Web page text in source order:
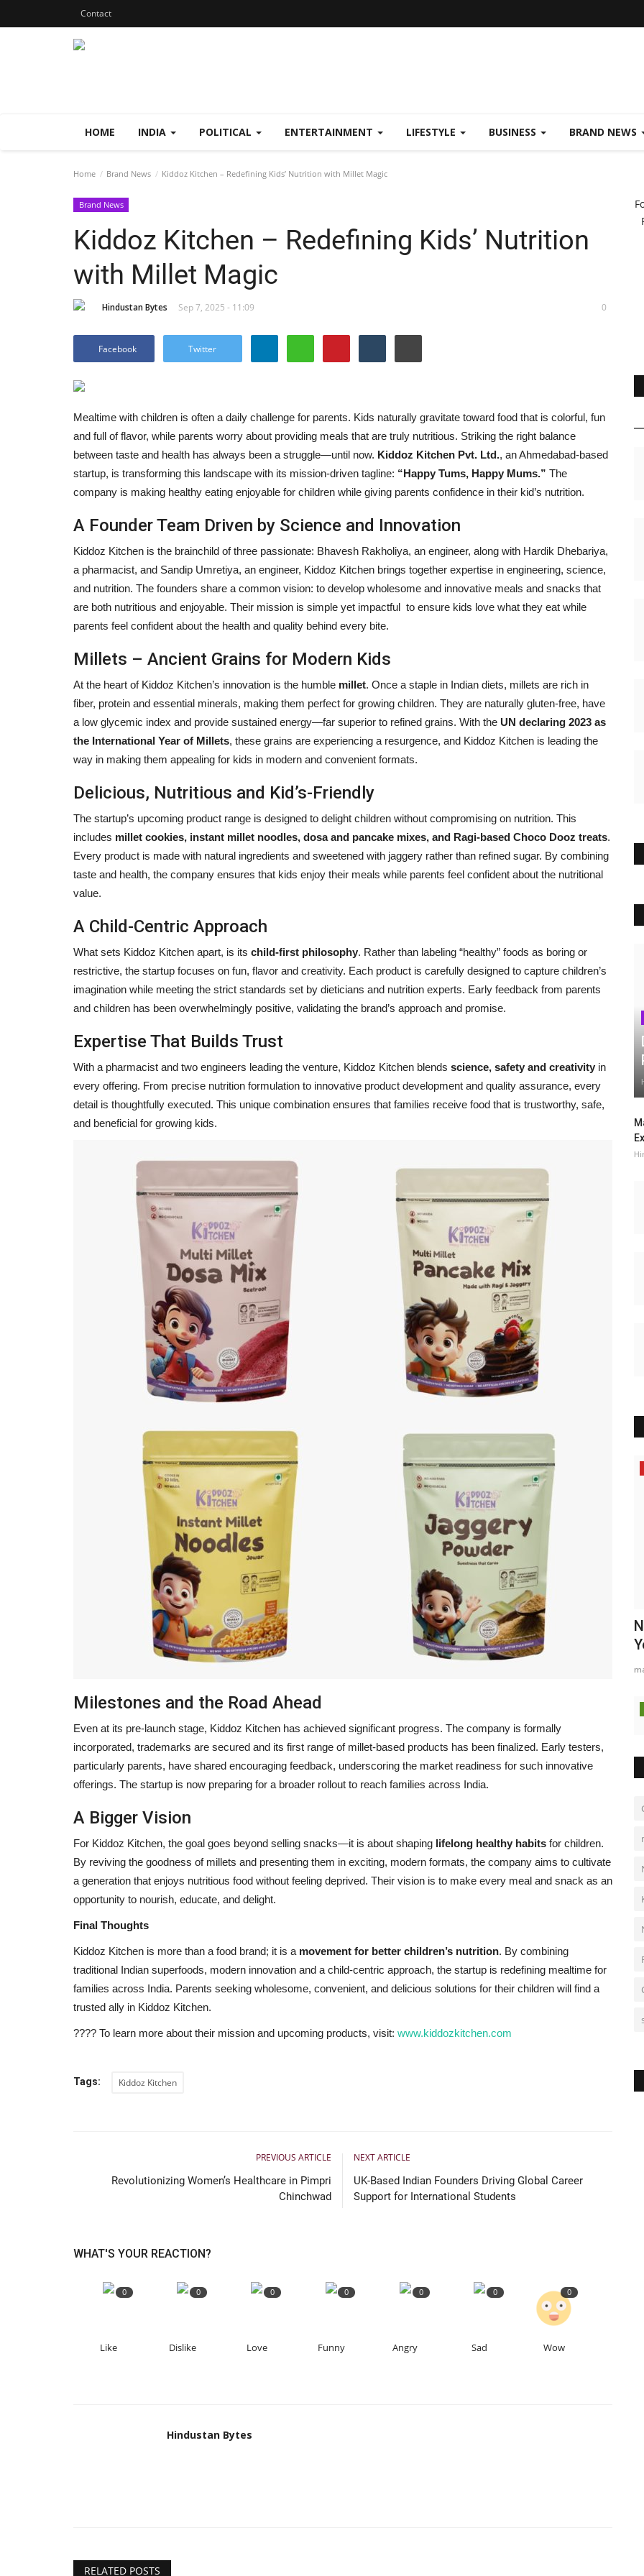
Contact
HOME INDIA POLITICAL ENTERTAINMENT LIFESTYLE BUSINESS BRAND NEWS
Home Brand News Kiddoz Kitchen – Redefining Kids’ Nutrition with Millet Magic
Brand News
Kiddoz Kitchen – Redefining Kids’ Nutrition
with Millet Magic
Hindustan Bytes Sep 7, 2025 - 11:09 0
Facebook Twitter
Mealtime with children is often a daily challenge for parents. Kids naturally gravitate toward food that is colorful, fun
and full of flavor, while parents worry about providing meals that are truly nutritious. Striking the right balance
between taste and health has always been a struggle—until now. Kiddoz Kitchen Pvt. Ltd., an Ahmedabad-based
startup, is transforming this landscape with its mission-driven tagline: “Happy Tums, Happy Mums.” The
company is making healthy eating enjoyable for children while giving parents confidence in their kid’s nutrition.
A Founder Team Driven by Science and Innovation
Kiddoz Kitchen is the brainchild of three passionate: Bhavesh Rakholiya, an engineer, along with Hardik Dhebariya,
a pharmacist, and Sandip Umretiya, an engineer, Kiddoz Kitchen brings together expertise in engineering, science,
and nutrition. The founders share a common vision: to develop wholesome and innovative meals and snacks that
are both nutritious and enjoyable. Their mission is simple yet impactful to ensure kids love what they eat while
parents feel confident about the health and quality behind every bite.
Millets – Ancient Grains for Modern Kids
At the heart of Kiddoz Kitchen’s innovation is the humble millet. Once a staple in Indian diets, millets are rich in
fiber, protein and essential minerals, making them perfect for growing children. They are naturally gluten-free, have
a low glycemic index and provide sustained energy—far superior to refined grains. With the UN declaring 2023 as
the International Year of Millets, these grains are experiencing a resurgence, and Kiddoz Kitchen is leading the
way in making them appealing for kids in modern and convenient formats.
Delicious, Nutritious and Kid’s-Friendly
The startup’s upcoming product range is designed to delight children without compromising on nutrition. This
includes millet cookies, instant millet noodles, dosa and pancake mixes, and Ragi-based Choco Dooz treats.
Every product is made with natural ingredients and sweetened with jaggery rather than refined sugar. By combining
taste and health, the company ensures that kids enjoy their meals while parents feel confident about the nutritional
value.
A Child-Centric Approach
What sets Kiddoz Kitchen apart, is its child-first philosophy. Rather than labeling “healthy” foods as boring or
restrictive, the startup focuses on fun, flavor and creativity. Each product is carefully designed to capture children’s
imagination while meeting the strict standards set by dieticians and nutrition experts. Early feedback from parents
and children has been overwhelmingly positive, validating the brand’s approach and promise.
Expertise That Builds Trust
With a pharmacist and two engineers leading the venture, Kiddoz Kitchen blends science, safety and creativity in
every offering. From precise nutrition formulation to innovative product development and quality assurance, every
detail is thoughtfully executed. This unique combination ensures that families receive food that is trustworthy, safe,
and beneficial for growing kids.
Milestones and the Road Ahead
Even at its pre-launch stage, Kiddoz Kitchen has achieved significant progress. The company is formally
incorporated, trademarks are secured and its first range of millet-based products has been finalized. Early testers,
particularly parents, have shared encouraging feedback, underscoring the market readiness for such innovative
offerings. The startup is now preparing for a broader rollout to reach families across India.
A Bigger Vision
For Kiddoz Kitchen, the goal goes beyond selling snacks—it is about shaping lifelong healthy habits for children.
By reviving the goodness of millets and presenting them in exciting, modern formats, the company aims to cultivate
a generation that enjoys nutritious food without feeling deprived. Their vision is to make every meal and snack as an
opportunity to nourish, educate, and delight.
Final Thoughts
Kiddoz Kitchen is more than a food brand; it is a movement for better children’s nutrition. By combining
traditional Indian superfoods, modern innovation and a child-centric approach, the startup is redefining mealtime for
families across India. Parents seeking wholesome, convenient, and delicious solutions for their children will find a
trusted ally in Kiddoz Kitchen.
???? To learn more about their mission and upcoming products, visit: www.kiddozkitchen.com
Tags: Kiddoz Kitchen
PREVIOUS ARTICLE
Revolutionizing Women’s Healthcare in Pimpri
Chinchwad
NEXT ARTICLE
UK-Based Indian Founders Driving Global Career
Support for International Students
WHAT'S YOUR REACTION?
0
Like
0
Dislike
0
Love
0
Funny
0
Angry
0
Sad
0
Wow
Hindustan Bytes
RELATED POSTS